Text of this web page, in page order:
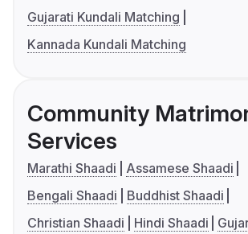
Gujarati Kundali Matching
Kannada Kundali Matching
Community
Services
Marathi Shaadi
Assamese Shaadi
Bengali Shaadi
Buddhist Shaadi
Christian Shaadi
Hindi Shaadi